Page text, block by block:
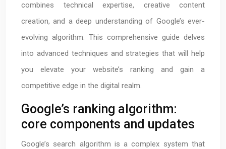
combines technical expertise, creative content
creation, and a deep understanding of Google’s ever-
evolving algorithm. This comprehensive guide delves
into advanced techniques and strategies that will help
you elevate your website’s ranking and gain a
competitive edge in the digital realm.
Google’s ranking algorithm:
core components and updates
Google’s search algorithm is a complex system that